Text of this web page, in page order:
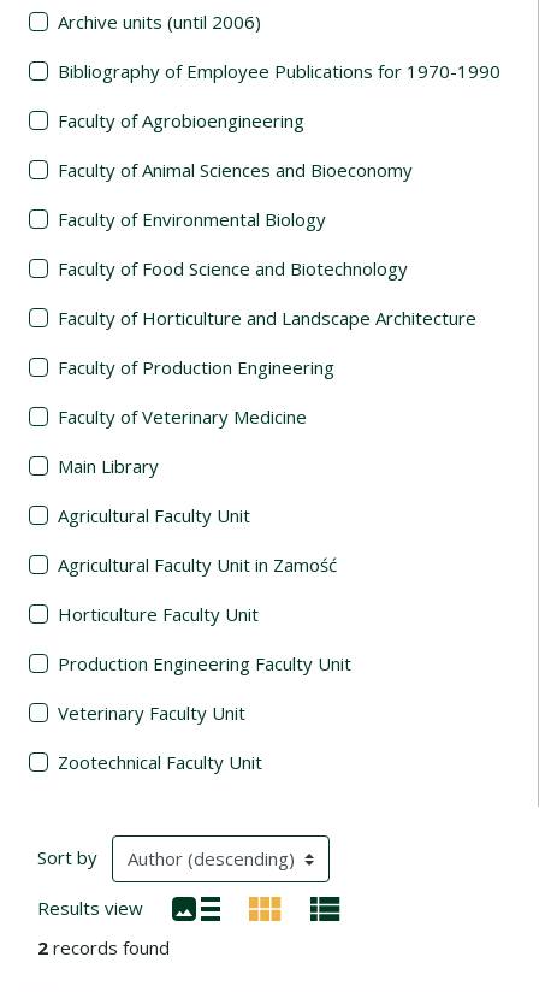
Archive units (until 2006)
Bibliography of Employee Publications for 1970-1990
Faculty of Agrobioengineering
Faculty of Animal Sciences and Bioeconomy
Faculty of Environmental Biology
Faculty of Food Science and Biotechnology
Faculty of Horticulture and Landscape Architecture
Faculty of Production Engineering
Faculty of Veterinary Medicine
Main Library
Agricultural Faculty Unit
Agricultural Faculty Unit in Zamość
Horticulture Faculty Unit
Production Engineering Faculty Unit
Veterinary Faculty Unit
Zootechnical Faculty Unit
Search Results
Sort by (automatic content reloading)
Results view
2 records found